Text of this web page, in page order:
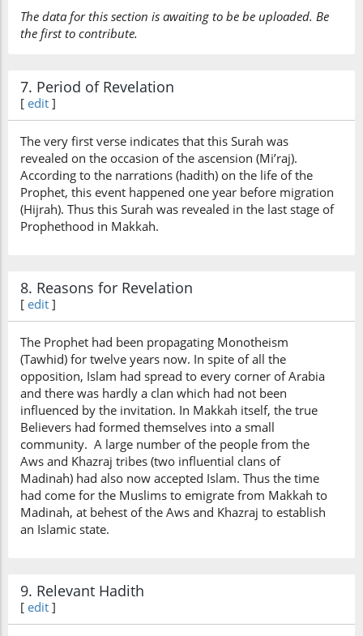
The data for this section is awaiting to be be uploaded. Be
the first to contribute.
7. Period of Revelation
[ edit ]
The very first verse indicates that this Surah was
revealed on the occasion of the ascension (Mi’raj).
According to the narrations (hadith) on the life of the
Prophet, this event happened one year before migration
(Hijrah). Thus this Surah was revealed in the last stage of
Prophethood in Makkah.
8. Reasons for Revelation
[ edit ]
The Prophet had been propagating Monotheism
(Tawhid) for twelve years now. In spite of all the
opposition, Islam had spread to every corner of Arabia
and there was hardly a clan which had not been
influenced by the invitation. In Makkah itself, the true
Believers had formed themselves into a small
community. A large number of the people from the
Aws and Khazraj tribes (two influential clans of
Madinah) had also now accepted Islam. Thus the time
had come for the Muslims to emigrate from Makkah to
Madinah, at behest of the Aws and Khazraj to establish
an Islamic state.
9. Relevant Hadith
[ edit ]